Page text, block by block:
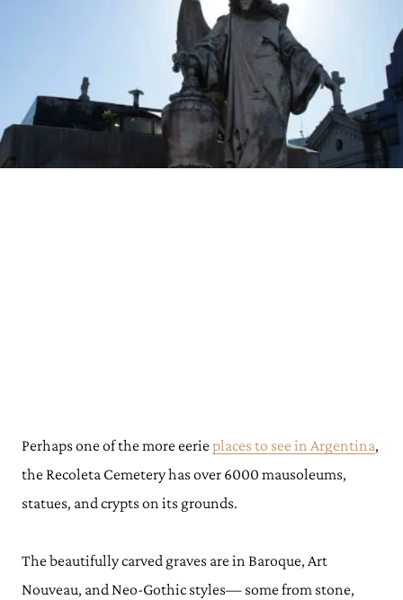
Perhaps one of the more eerie places to see in Argentina,
the Recoleta Cemetery has over 6000 mausoleums,
statues, and crypts on its grounds.
The beautifully carved graves are in Baroque, Art
Nouveau, and Neo-Gothic styles— some from stone,